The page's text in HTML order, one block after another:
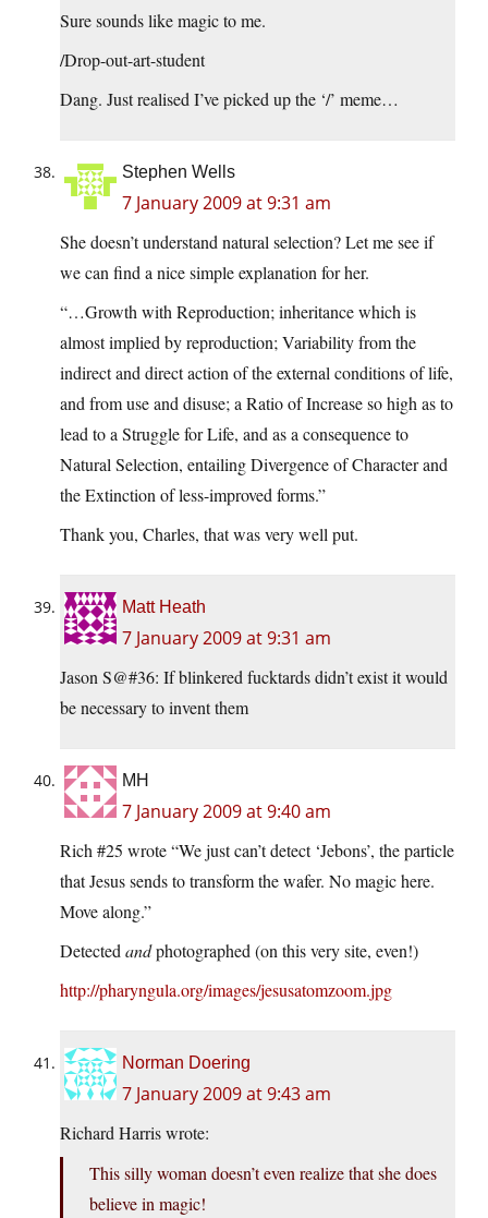
Sure sounds like magic to me.
/Drop-out-art-student
Dang. Just realised I’ve picked up the ‘/’ meme…
Stephen Wells
7 January 2009 at 9:31 am
She doesn’t understand natural selection? Let me see if
we can find a nice simple explanation for her.
“…Growth with Reproduction; inheritance which is
almost implied by reproduction; Variability from the
indirect and direct action of the external conditions of life,
and from use and disuse; a Ratio of Increase so high as to
lead to a Struggle for Life, and as a consequence to
Natural Selection, entailing Divergence of Character and
the Extinction of less-improved forms.”
Thank you, Charles, that was very well put.
Matt Heath
7 January 2009 at 9:31 am
Jason S@#36: If blinkered fucktards didn’t exist it would
be necessary to invent them
MH
7 January 2009 at 9:40 am
Rich #25 wrote “We just can’t detect ‘Jebons’, the particle
that Jesus sends to transform the wafer. No magic here.
Move along.”
Detected andphotographed (on this very site, even!)
http://pharyngula.org/images/jesusatomzoom.jpg
Norman Doering
7 January 2009 at 9:43 am
Richard Harris wrote:
This silly woman doesn’t even realize that she does
believe in magic!